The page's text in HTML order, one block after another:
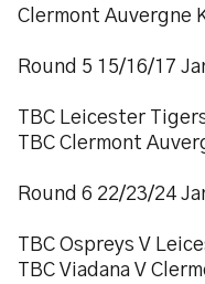
Clermont Auvergne
Round 5 15/16/17
TBC Leicester
TBC Clermont
Round 6 22/23/24
TBC Ospreys V
TBC Viadana V